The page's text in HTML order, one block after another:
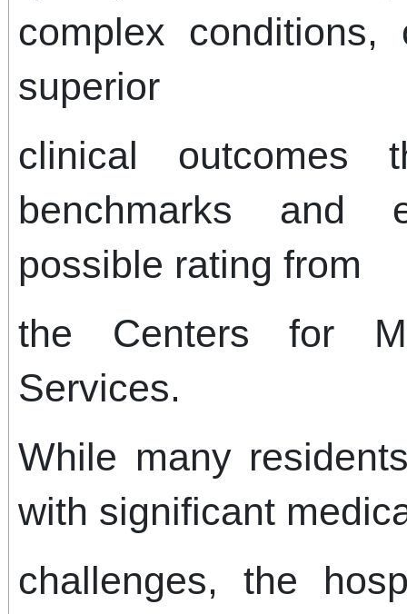
complex conditions,
superior
clinical outcomes
benchmarks and
possible rating from
the Centers for
Services.
While many
with significant
challenges, the